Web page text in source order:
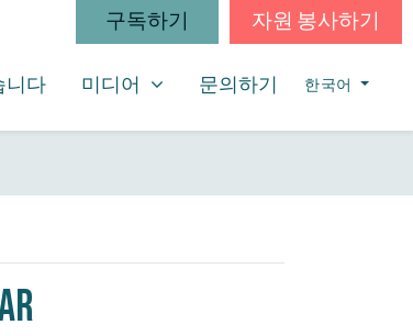
구독하기 자원 봉사하기
니다 미디어
SHOW SUBMENU FOR
미디어 (CURRENT)
문의하기 한국어